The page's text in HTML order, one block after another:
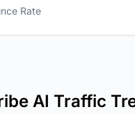
Rate
AI Traffic